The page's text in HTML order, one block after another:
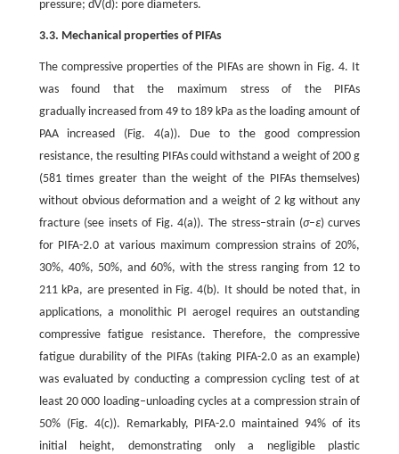
pressure; dV(d): pore diameters.
3.3. Mechanical properties of PIFAs
The compressive properties of the PIFAs are shown in Fig. 4. It
was found that the maximum stress of the PIFAs
gradually increased from 49 to 189 kPa as the loading amount of
PAA increased (Fig. 4(a)). Due to the good compression
resistance, the resulting PIFAs could withstand a weight of 200 g
(581 times greater than the weight of the PIFAs themselves)
without obvious deformation and a weight of 2 kg without any
fracture (see insets of Fig. 4(a)). The stress–strain (σ–ε) curves
for PIFA-2.0 at various maximum compression strains of 20%,
30%, 40%, 50%, and 60%, with the stress ranging from 12 to
211 kPa, are presented in Fig. 4(b). It should be noted that, in
applications, a monolithic PI aerogel requires an outstanding
compressive fatigue resistance. Therefore, the compressive
fatigue durability of the PIFAs (taking PIFA-2.0 as an example)
was evaluated by conducting a compression cycling test of at
least 20 000 loading–unloading cycles at a compression strain of
50% (Fig. 4(c)). Remarkably, PIFA-2.0 maintained 94% of its
initial height, demonstrating only a negligible plastic